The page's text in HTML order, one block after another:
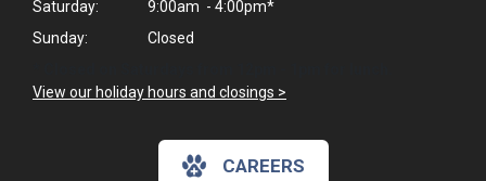
Hi! Click me to book an appointment
Saturday:
9:00am - 4:00pm*
Sunday:
Closed
View our holiday hours and closings >
CAREERS